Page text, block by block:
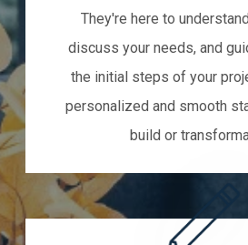
They're here to
discuss your needs, and
the initial steps of your
personalized and smooth
build or